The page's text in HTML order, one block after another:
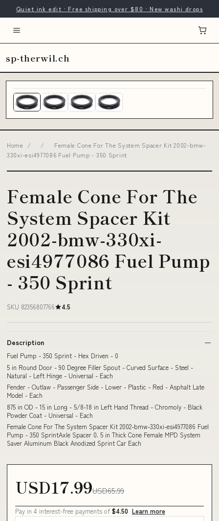
Quiet ink edit · Free shipping over $80 · New washi drops
sp-therwil.ch
Home / /
Female Cone For The System Spacer Kit 2002-bmw-
330xi-esi4977086 Fuel Pump - 350 Sprint
Female Cone For The
System Spacer Kit
2002-bmw-330xi-
esi4977086 Fuel Pump
- 350 Sprint
SKU 82356807766 4.5
Description
Fuel Pump - 350 Sprint - Hex Driven - 0
5 in Round Door - 90 Degree Filler Spout - Curved Surface - Steel -
Natural - Left Hinge - Universal - Each
Fender - Outlaw - Passenger Side - Lower - Plastic - Red - Asphalt Late
Model - Each
875 in OD - 15 in Long - 5/8-18 in Left Hand Thread - Chromoly - Black
Powder Coat - Universal - Each
Female Cone For The System Spacer Kit 2002-bmw-330xi-esi4977086 Fuel
Pump - 350 SprintAxle Spacer 0. 5 in Thick Cone Female MPD System
Saver Aluminum Black Anodized Sprint Car Each
USD17.99USD65.99
Pay in 4 interest-free payments of $4.50 Learn more